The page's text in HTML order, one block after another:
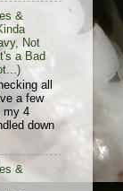
&
Not
a Bad
all
a few
my 4
down
&